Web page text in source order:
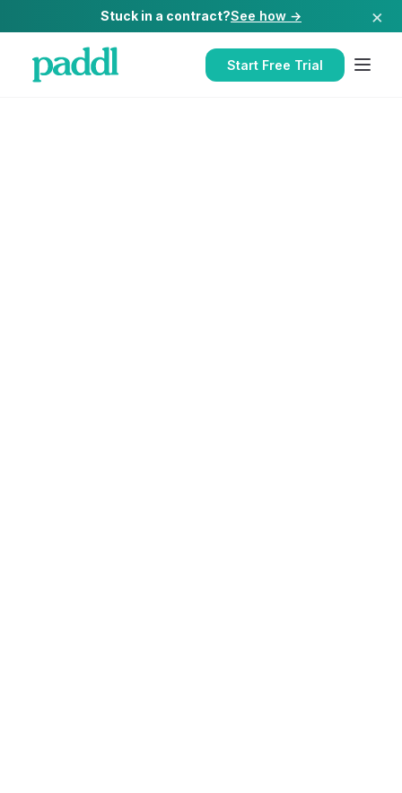
Stuck in a contract?See how → ×
Start Free Trial